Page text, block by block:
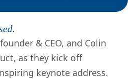
& CEO, and Colin
as they kick off
keynote address.